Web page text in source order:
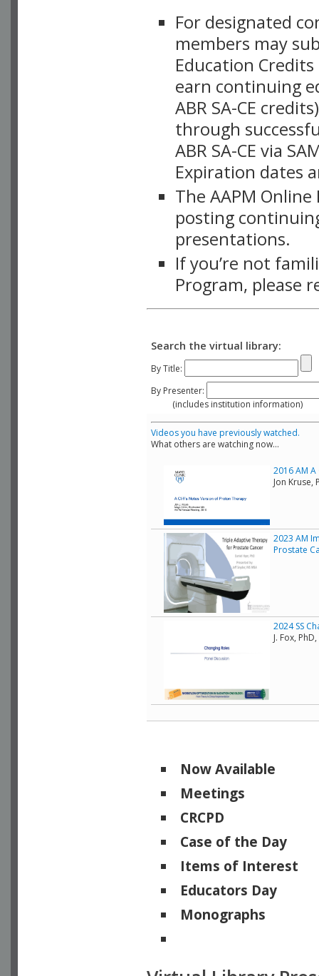
For designated
members may
Education
earn continuing
ABR SA-CE
through
ABR SA-CE via
Expiration dates
The AAPM
posting
presentations.
If you’re not
Program, please
Search the virtual library:
By Title:
By Presenter:
(includes institution information)
Videos you have previously watched.
What others are watching now...
2016 AM
Jon Kruse,
2023 AM
Prostate
2024 SS
J. Fox,
Now Available
Meetings
CRCPD
Case of the Day
Items of Interest
Educators Day
Monographs